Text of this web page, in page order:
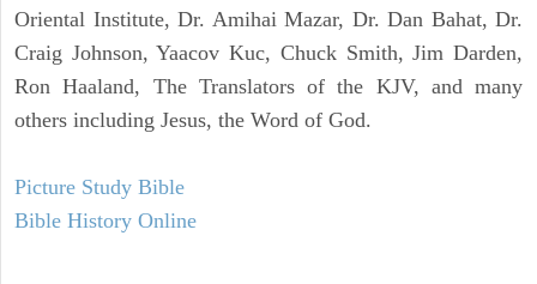
Oriental Institute, Dr. Amihai Mazar, Dr. Dan Bahat, Dr.
Craig Johnson, Yaacov Kuc, Chuck Smith, Jim Darden,
Ron Haaland, The Translators of the KJV, and many
others including Jesus, the Word of God.
Picture Study Bible
Bible History Online